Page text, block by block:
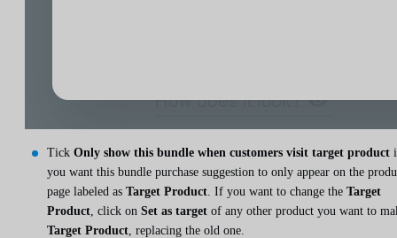
Tick Only show this bundle when customers visit target product
you want this bundle purchase suggestion to only appear on the
page labeled as Target Product . If you want to change the Target
Product , click on Set as target of any other product you want to
Target Product , replacing the old one.